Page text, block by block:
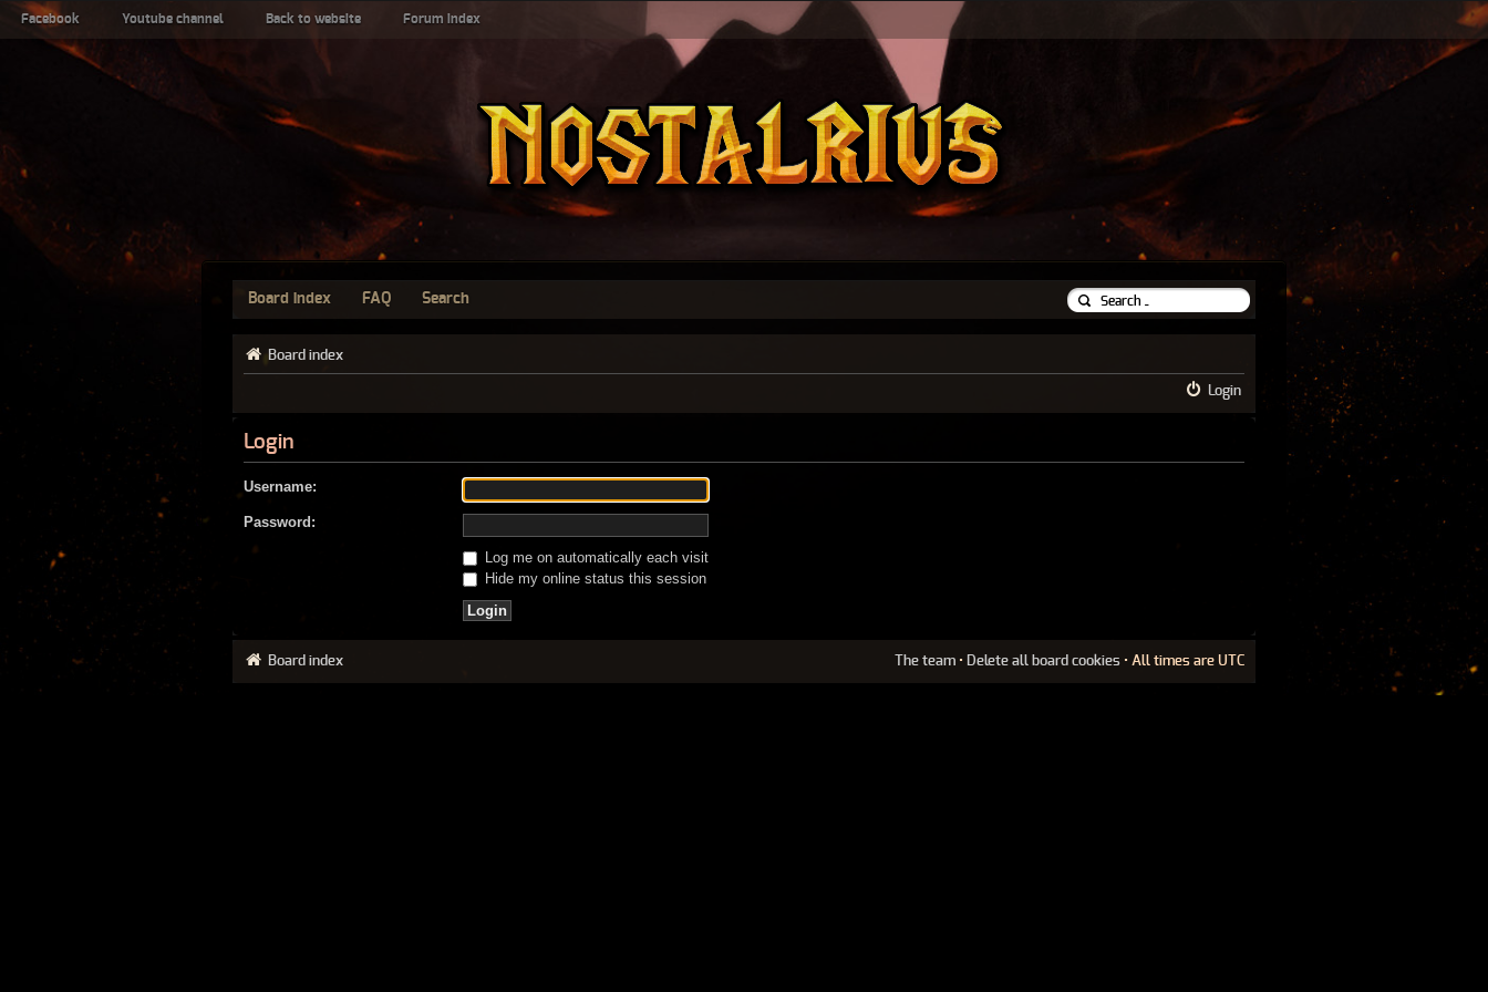
Facebook Youtube channel Back to website Forum index
Board index FAQ Search
Board index
Login
Login
Username:
Password:
Log me on automatically each visit
Hide my online status this session
Board index The team • Delete all board cookies • All times are UTC